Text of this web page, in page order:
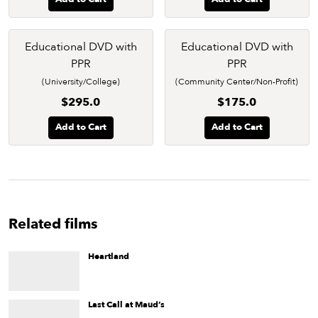
Educational DVD with
PPR
(University/College)
$295.0
Add to Cart
Educational DVD with
PPR
(Community Center/Non-Profit)
$175.0
Add to Cart
Related films
Heartland
Last Call at Maud’s